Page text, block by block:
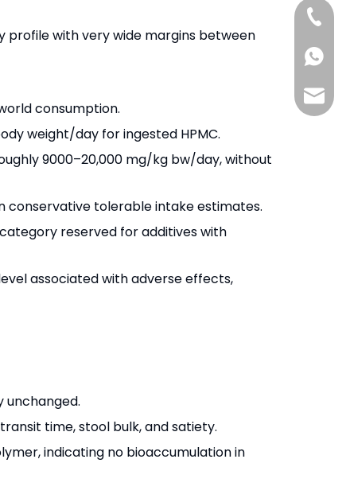
profile with very wide margins between
consumption.
weight/day for ingested HPMC.
9000–20,000 mg/kg bw/day, without
conservative tolerable intake estimates.
reserved for additives with
associated with adverse effects,
unchanged.
time, stool bulk, and satiety.
indicating no bioaccumulation in
+86-
+86-